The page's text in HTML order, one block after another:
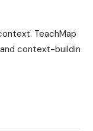
TeachMap
context-buildin